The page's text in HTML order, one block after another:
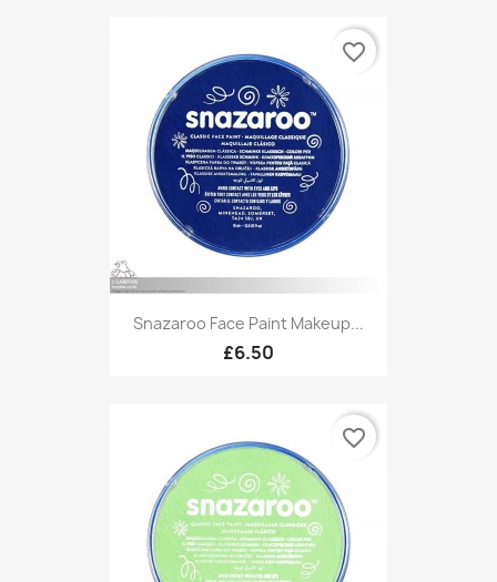
Snazaroo Face Paint Makeup...
£6.50
favorite_border
favorite_border